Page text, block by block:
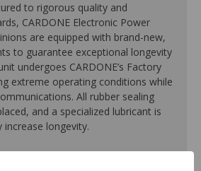
to rigorous quality and
CARDONE Electronic Power
are equipped with brand-new,
to guarantee exceptional longevity
undergoes CARDONE’s Factory
extreme operating conditions while
All rubber sealing
and a specialized lubricant is
increase longevity.